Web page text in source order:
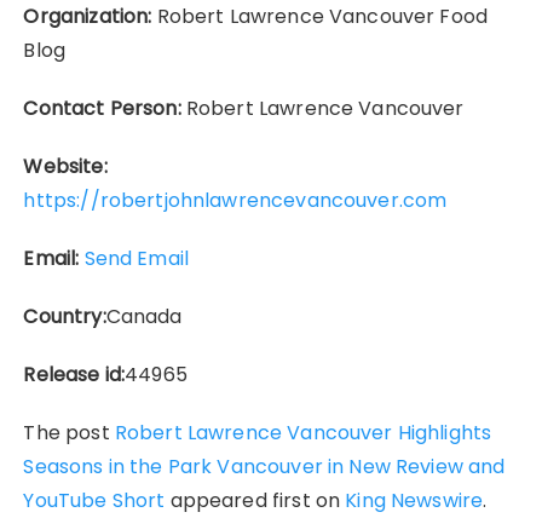
Organization: Robert Lawrence Vancouver Food
Blog
Contact Person:Robert Lawrence Vancouver
Website:
https://robertjohnlawrencevancouver.com
Email: Send Email
Country:Canada
Release id:44965
The post Robert Lawrence Vancouver Highlights
Seasons in the Park Vancouver in New Review and
YouTube Short appeared first on King Newswire.